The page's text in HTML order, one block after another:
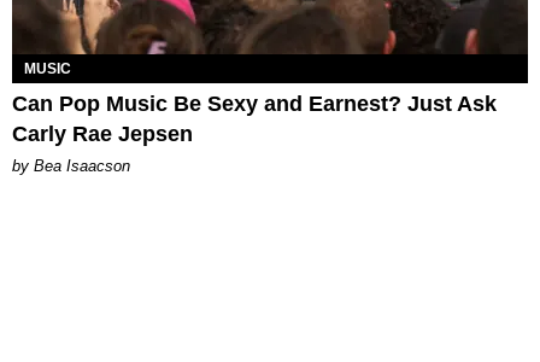
MUSIC
Can Pop Music Be Sexy and Earnest? Just Ask
Carly Rae Jepsen
by Bea Isaacson